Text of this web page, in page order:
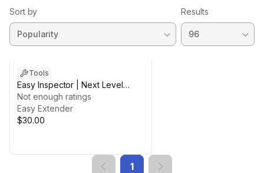
Sort by Results
Tools
Easy Inspector | Next Level
Inspector + Uxml Custom Editor
Not enough ratings
Easy Extender
$30.00
1